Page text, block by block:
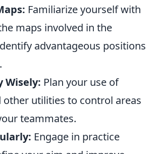
Familiarize yourself with
maps involved in the
advantageous positions
Wisely: Plan your use of
other utilities to control areas
teammates.
Engage in practice